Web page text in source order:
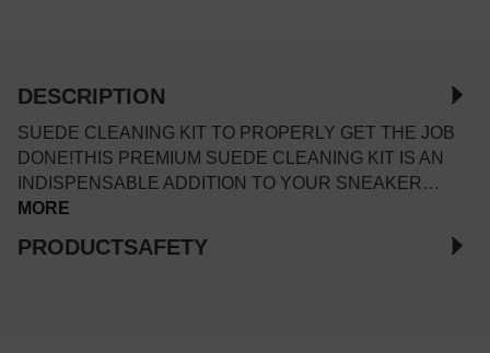
DESCRIPTION
SUEDE CLEANING KIT TO PROPERLY GET THE JOB
DONE!THIS PREMIUM SUEDE CLEANING KIT IS AN
INDISPENSABLE ADDITION TO YOUR SNEAKER…
MORE
PRODUCTSAFETY